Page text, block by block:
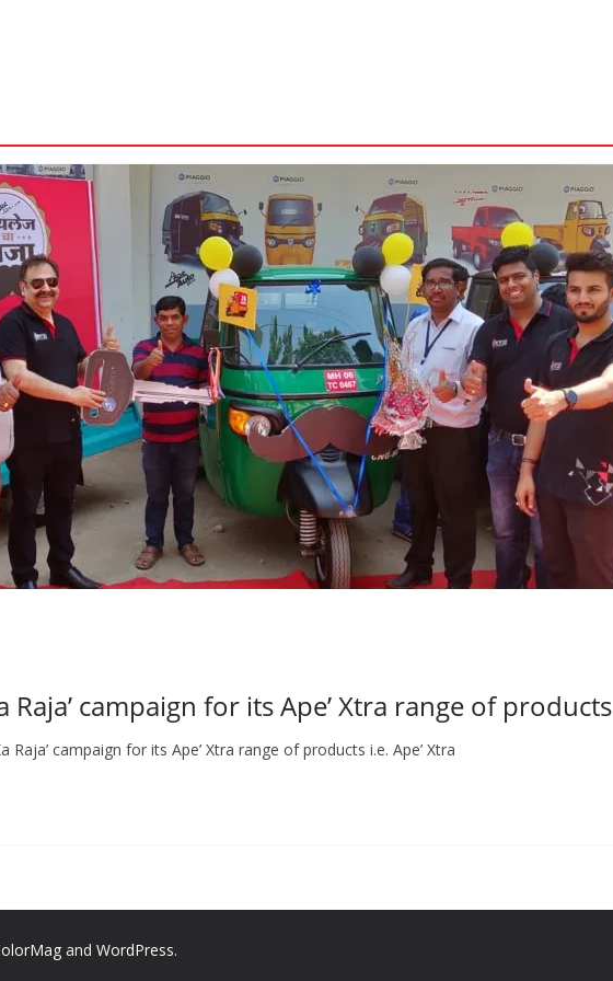
Raja’ campaign for its Ape’ Xtra range of products
campaign for its Ape’ Xtra range of products i.e. Ape’ Xtra
and WordPress.